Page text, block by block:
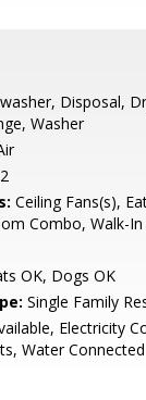
Disposal,
Washer
2
Ceiling Fans(s),
Combo, Walk-In
OK, Dogs OK
Single Family
Electricity
Water Connected